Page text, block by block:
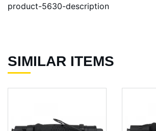
product-5630-description
SIMILAR ITEMS